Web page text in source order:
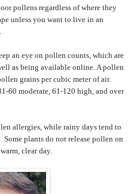
pollens regardless of where they
unless you want to live in an
an eye on pollen counts, which are
as being available online. A pollen
grains per cubic meter of air.
60 moderate, 61-120 high, and over
allergies, while rainy days tend to
Some plants do not release pollen on
clear day.